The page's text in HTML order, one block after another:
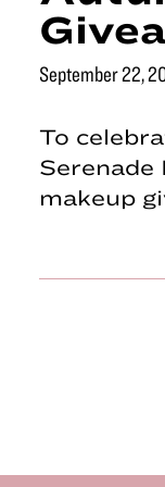
September 22,
To
Serenade
makeup